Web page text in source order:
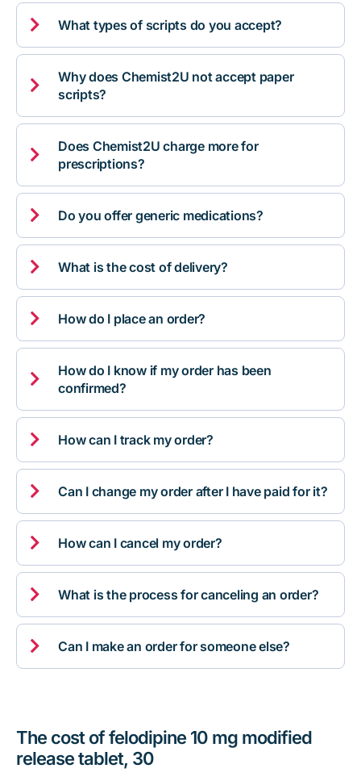
 What types of scripts do you accept?

Why does Chemist2U not accept paper
scripts?

Does Chemist2U charge more for
prescriptions?
 Do you offer generic medications?
 What is the cost of delivery?
 How do I place an order?

How do I know if my order has been
confirmed?
 How can I track my order?
 Can I change my order after I have paid for it?
 How can I cancel my order?
 What is the process for canceling an order?
 Can I make an order for someone else?
The cost of felodipine 10 mg modified
release tablet, 30